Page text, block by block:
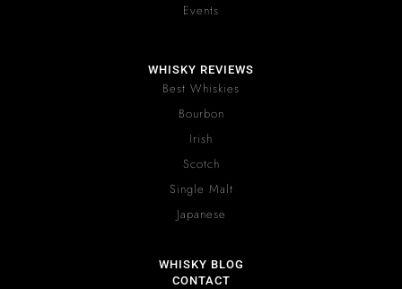
Events
WHISKY REVIEWS
Best Whiskies
Bourbon
Irish
Scotch
Single Malt
Japanese
WHISKY BLOG
CONTACT